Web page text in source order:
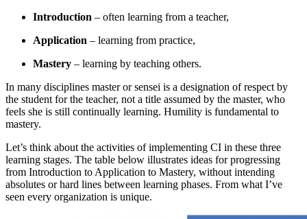
Introduction – often learning from a teacher,
Application – learning from practice,
Mastery – learning by teaching others.
In many disciplines master or sensei is a designation of respect by
the student for the teacher, not a title assumed by the master, who
feels she is still continually learning. Humility is fundamental to
mastery.
Let’s think about the activities of implementing CI in these three
learning stages. The table below illustrates ideas for progressing
from Introduction to Application to Mastery, without intending
absolutes or hard lines between learning phases. From what I’ve
seen every organization is unique.